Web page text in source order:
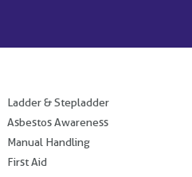
Ladder & Stepladder
Asbestos Awareness
Manual Handling
First Aid